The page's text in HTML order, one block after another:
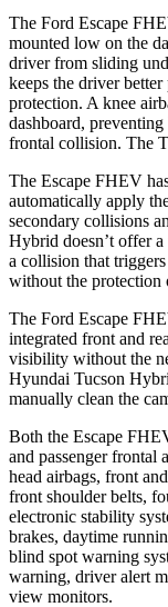
The Ford Escape
mounted low on the
driver from sliding
keeps the driver
protection. A knee
dashboard,
frontal collision. The
The Escape FHEV
automatically apply
secondary collisions
Hybrid doesn’t offer
a collision that
without the protection
The Ford Escape
integrated front and
visibility without the
Hyundai Tucson
manually clean the
Both the Escape
and passenger frontal
head airbags, front
front shoulder belts,
electronic stability
brakes, daytime
blind spot warning
warning, driver alert
view monitors.